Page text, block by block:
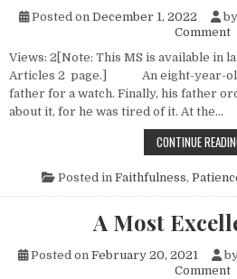
Posted on December 1, 2022 by
Comment
Views: 2[Note: This MS is available in
Articles 2 page.] An eight-year-old
father for a watch. Finally, his father
about it, for he was tired of it. At the…
CONTINUE
Posted in Faithfulness,
A Most
Posted on February 20, 2021
Comment